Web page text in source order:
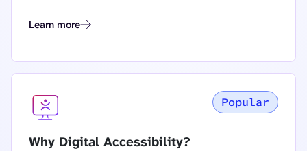
Learn more
The Complete Guide to European Accessibility Act (EAA)
Why Digital Accessibility?
Popular